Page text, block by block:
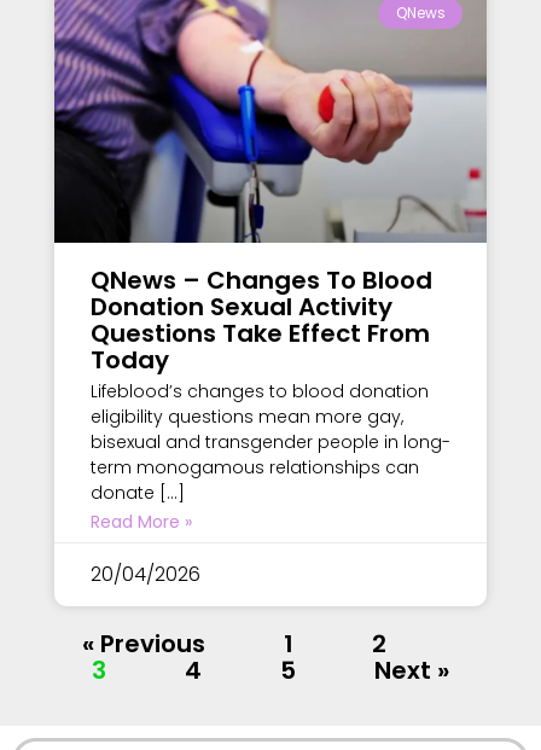
QNews
QNews – Changes To Blood
Donation Sexual Activity
Questions Take Effect From
Today
Lifeblood’s changes to blood donation
eligibility questions mean more gay,
bisexual and transgender people in long-
term monogamous relationships can
donate […]
Read More »
20/04/2026
« Previous 1 2
3 4 5 Next »